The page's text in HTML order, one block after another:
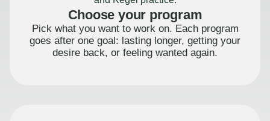
Choose your program
Pick what you want to work on. Each program
goes after one goal: lasting longer, getting your
desire back, or feeling wanted again.